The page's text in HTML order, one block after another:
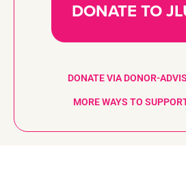
DONATE TO
DONATE VIA DONOR-
MORE WAYS TO